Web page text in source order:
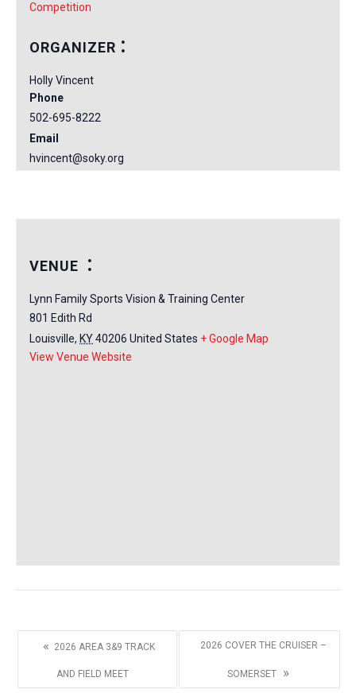
Competition
ORGANIZER
Holly Vincent
Phone
502-695-8222
Email
hvincent@soky.org
VENUE
Lynn Family Sports Vision & Training Center
801 Edith Rd
Louisville, KY 40206 United States + Google Map
View Venue Website
« 2026 AREA 3&9 TRACK
AND FIELD MEET
2026 COVER THE CRUISER –
SOMERSET »